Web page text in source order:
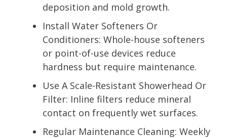
deposition and mold growth.
Install Water Softeners Or
Conditioners: Whole-house softeners
or point-of-use devices reduce
hardness but require maintenance.
Use A Scale-Resistant Showerhead Or
Filter: Inline filters reduce mineral
contact on frequently wet surfaces.
Regular Maintenance Cleaning: Weekly